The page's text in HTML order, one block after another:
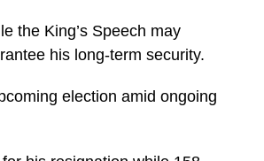
the King’s Speech may
his long-term security.
election amid ongoing